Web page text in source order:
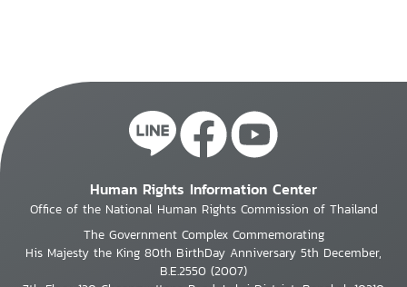
Human Rights Information Center
Office of the National Human Rights Commission of Thailand
The Government Complex Commemorating
His Majesty the King 80th BirthDay Anniversary 5th December,
B.E.2550 (2007)